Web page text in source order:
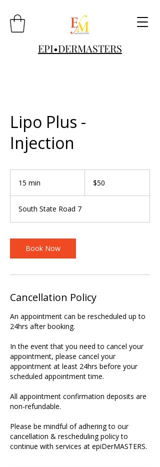
EPI•DERMASTERS
Lipo Plus -
Injection
15 min
i
n
dollars
$50
South State Road 7
Book Now
Cancellation Policy
An appointment can be rescheduled up to
24hrs after booking.
In the event that you need to cancel your
appointment, please cancel your
appointment at least 24hrs before your
scheduled appointment time.
All appointment confirmation deposits are
non-refundable.
Please be mindful of adhering to our
cancellation & rescheduling policy to
continue with services at epiDerMASTERS.